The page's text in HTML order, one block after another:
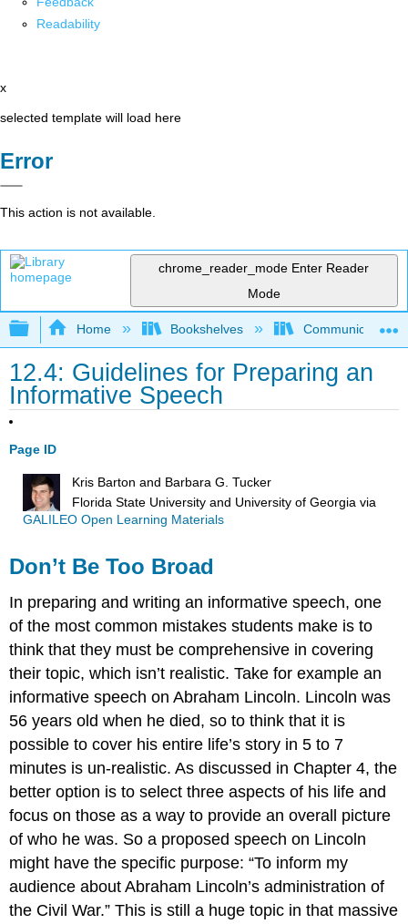
Readability
x
selected template will load here
Error
This action is not available.
chrome_reader_mode Enter Reader
Mode
Expand/collapse global hierarchy
Home Bookshelves Communication
12.4: Guidelines for Preparing an
Informative Speech
Page ID
Kris Barton and Barbara G. Tucker
Florida State University and University of Georgia via
GALILEO Open Learning Materials
Don’t Be Too Broad
In preparing and writing an informative speech, one
of the most common mistakes students make is to
think that they must be comprehensive in covering
their topic, which isn’t realistic. Take for example an
informative speech on Abraham Lincoln. Lincoln was
56 years old when he died, so to think that it is
possible to cover his entire life’s story in 5 to 7
minutes is un-realistic. As discussed in Chapter 4, the
better option is to select three aspects of his life and
focus on those as a way to provide an overall picture
of who he was. So a proposed speech on Lincoln
might have the specific purpose: “To inform my
audience about Abraham Lincoln’s administration of
the Civil War.” This is still a huge topic in that massive